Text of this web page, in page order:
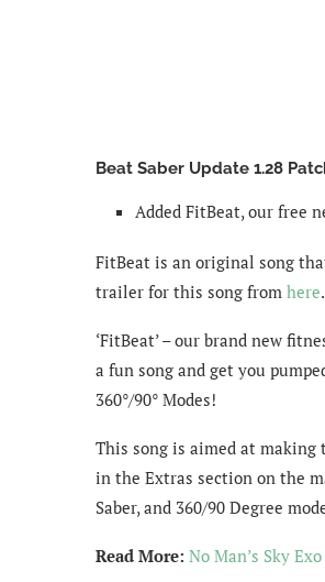
Beat Saber Update 1.28
Added FitBeat, our free
FitBeat is an original song
trailer for this song from here.
‘FitBeat’ – our brand new
a fun song and get you
360°/90° Modes!
This song is aimed at
in the Extras section on the
Saber, and 360/90 Degree
Read More: No Man’s Sky